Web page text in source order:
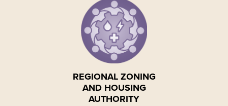
REGIONAL ZONING
AND HOUSING
AUTHORITY